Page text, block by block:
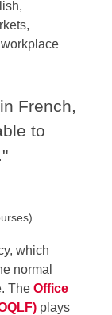
French,
to
which
normal
The Office
plays